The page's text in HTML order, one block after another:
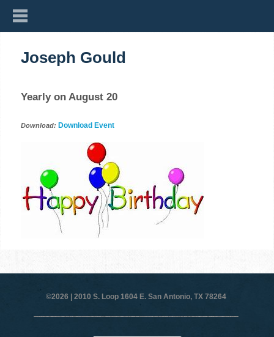
Joseph Gould
Yearly on August 20
Download: Download Event
©2026 | 2010 S. Loop 1604 E. San Antonio, TX 78264